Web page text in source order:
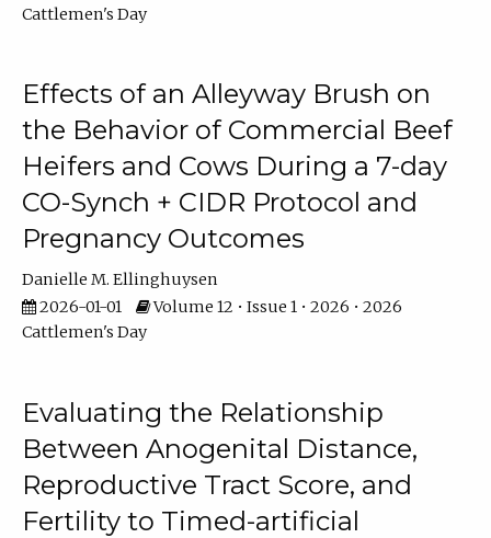
Cattlemen's Day
Effects of an Alleyway Brush on
the Behavior of Commercial Beef
Heifers and Cows During a 7-day
CO-Synch + CIDR Protocol and
Pregnancy Outcomes
Danielle M. Ellinghuysen
2026-01-01
Volume 12 • Issue 1 • 2026 • 2026
Cattlemen's Day
Evaluating the Relationship
Between Anogenital Distance,
Reproductive Tract Score, and
Fertility to Timed-artificial